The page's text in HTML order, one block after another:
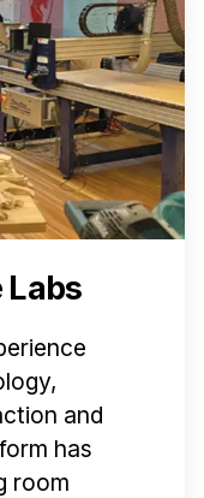
Labs
and
has
room